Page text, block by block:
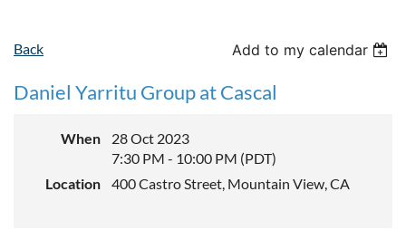
Back Add to my calendar
Daniel Yarritu Group at Cascal
When
28 Oct 2023
7:30 PM - 10:00 PM (PDT)
Location
400 Castro Street, Mountain View, CA